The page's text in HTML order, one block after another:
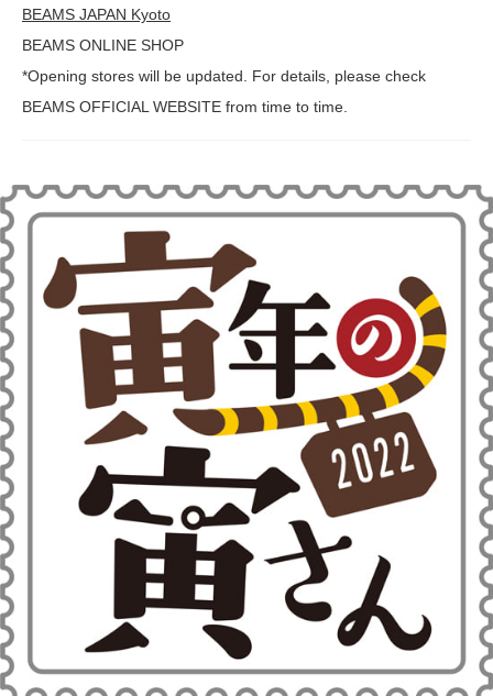
BEAMS JAPAN Kyoto
BEAMS ONLINE SHOP
*Opening stores will be updated. For details, please check
BEAMS OFFICIAL WEBSITE from time to time.